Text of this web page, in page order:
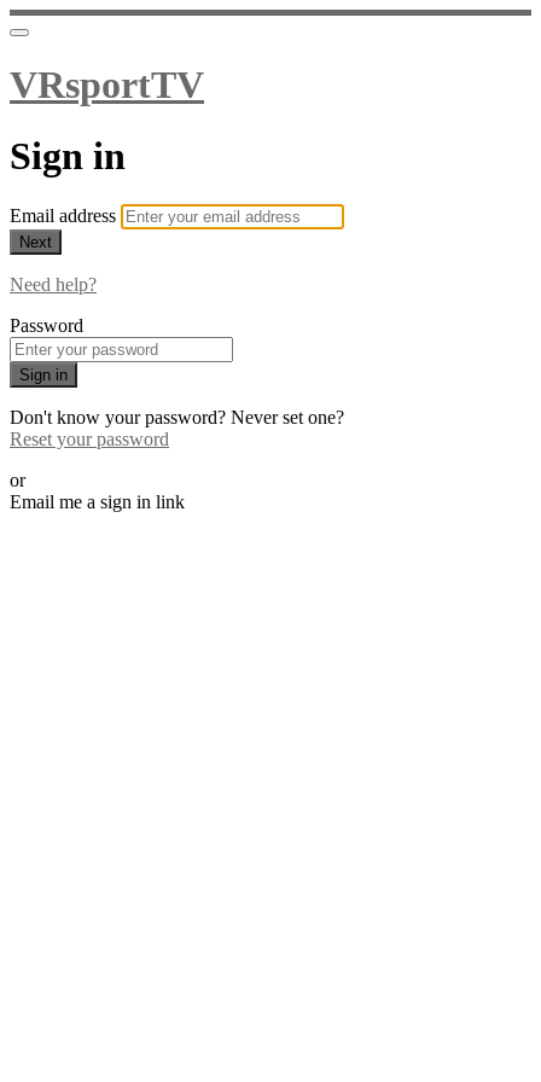
VRsportTV
Sign in
Email address
Next
Need help?
Password
Sign in
Don't know your password? Never set one?
Reset your password
or
Email me a sign in link